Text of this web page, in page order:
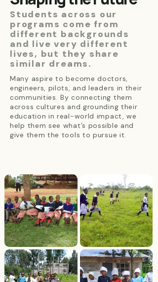
Students across our
programs come from
different backgrounds
and live very different
lives, but they share
similar dreams.
Many aspire to become doctors,
engineers, pilots, and leaders in their
communities. By connecting them
across cultures and grounding their
education in real-world impact, we
help them see what’s possible and
give them the tools to pursue it.